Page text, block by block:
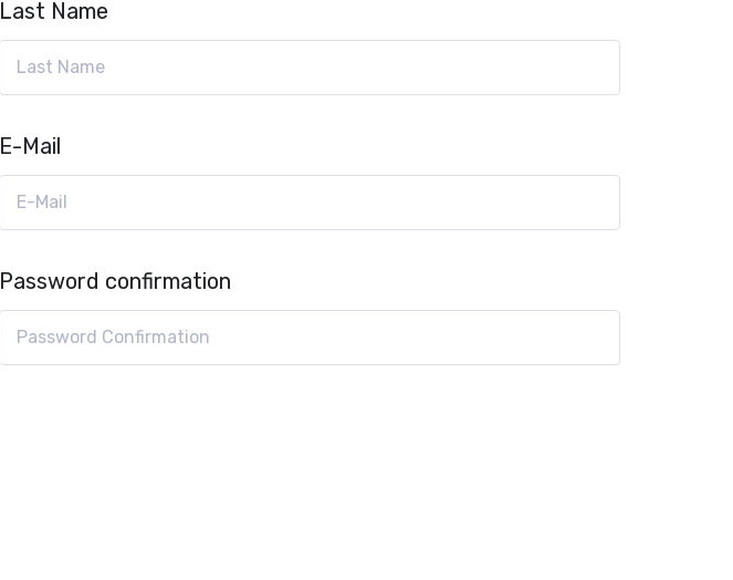
Last Name
E-Mail
Password confirmation